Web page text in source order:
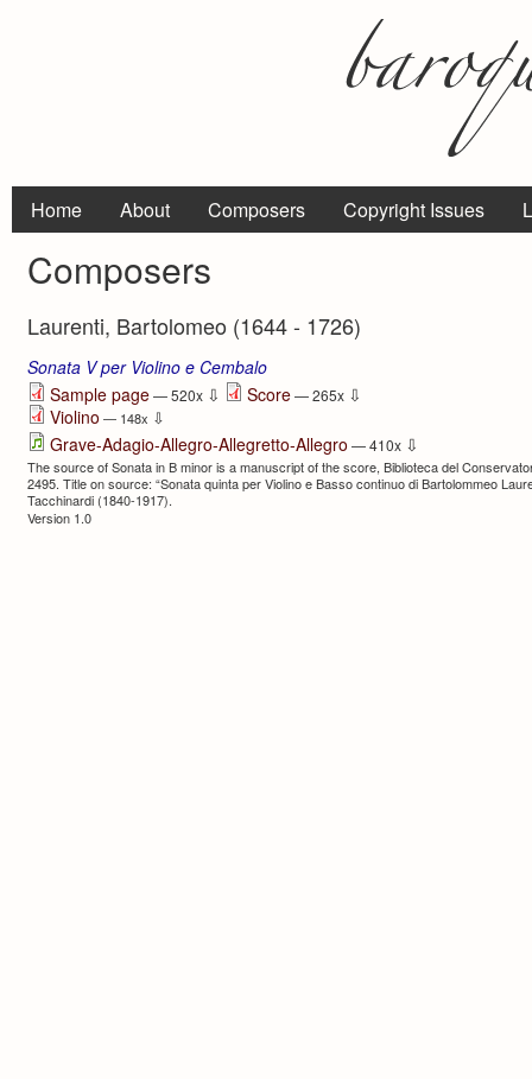
Home About Composers Copyright Issues
Composers
Laurenti, Bartolomeo (1644 - 1726)
Sonata V per Violino e Cembalo
Sample page— 520x ⇩ Score— 265x ⇩
Violino — 148x ⇩
Grave-Adagio-Allegro-Allegretto-Allegro — 410x ⇩
The source of Sonata in B minor is a manuscript of the score, Biblioteca del
2495. Title on source: “Sonata quinta per Violino e Basso continuo di Bartolommeo
Tacchinardi (1840-1917).
Version 1.0